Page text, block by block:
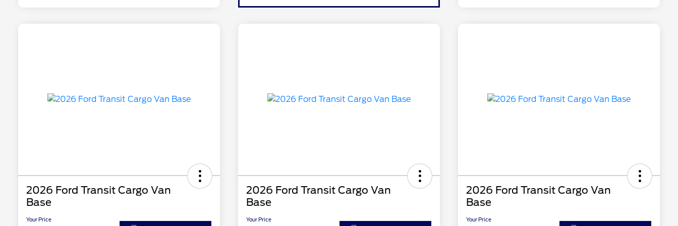
2026 Ford Transit Cargo Van
Base
Your Price
2026 Ford Transit Cargo Van
Base
Your Price
2026 Ford Transit Cargo Van
Base
Your Price